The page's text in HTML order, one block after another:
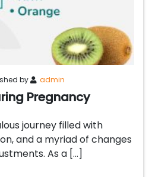
by admin
Pregnancy
journey filled with
and a myriad of changes
As a […]